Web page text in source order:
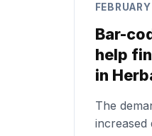
Bar-
help
in
The